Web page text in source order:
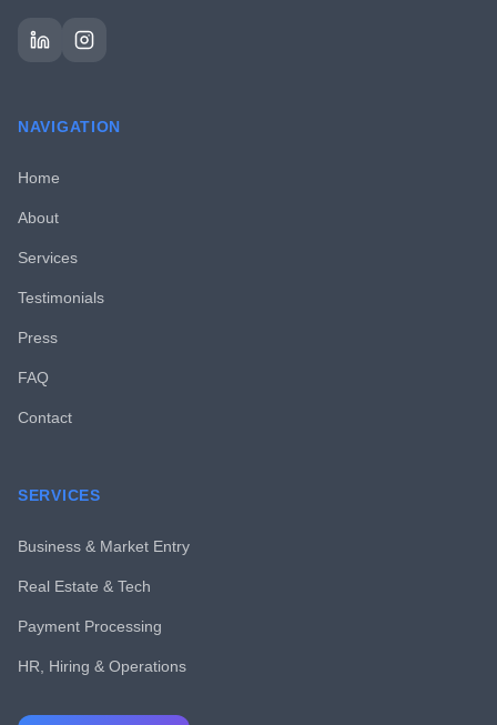
NAVIGATION
Home
About
Services
Testimonials
Press
FAQ
Contact
SERVICES
Business & Market Entry
Real Estate & Tech
Payment Processing
HR, Hiring & Operations